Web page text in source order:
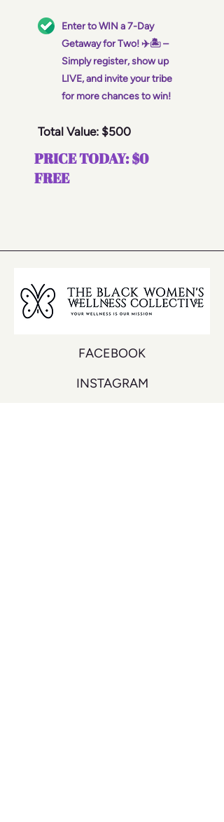
Enter to WIN a 7-Day
Getaway for Two! ✈️🏝️ –
Simply register, show up
LIVE, and invite your tribe
for more chances to win!
Total Value: $500
PRICE TODAY: $0
FREE
FACEBOOK
INSTAGRAM